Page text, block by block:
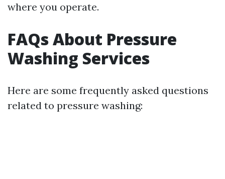
where you operate.
FAQs About Pressure
Washing Services
Here are some frequently asked questions
related to pressure washing: